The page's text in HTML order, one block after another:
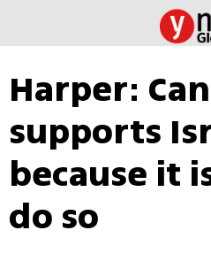
Harper:
supports
because it
do so